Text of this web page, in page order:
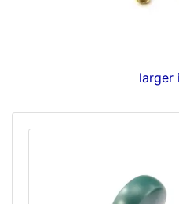
larger